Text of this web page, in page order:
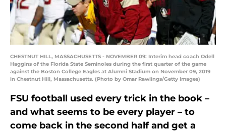
CHESTNUT HILL, MASSACHUSETTS - NOVEMBER 09: Interim head coach Odell
Haggins of the Florida State Seminoles during the first quarter of the game
against the Boston College Eagles at Alumni Stadium on November 09, 2019
in Chestnut Hill, Massachusetts. (Photo by Omar Rawlings/Getty Images)
FSU football used every trick in the book –
and what seems to be every player – to
come back in the second half and get a